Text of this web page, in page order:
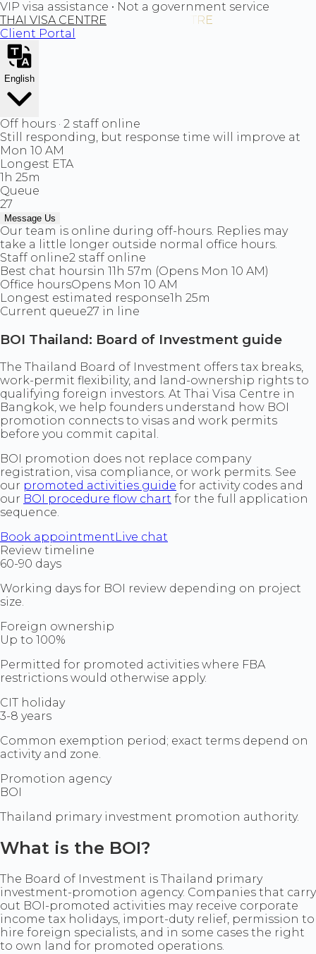
VIP visa assistance • Not a government service
THAI VISA CENTRE
Client Portal
English
Off hours · 2 staff online
Still responding, but response time will improve at
Mon 10 AM
Longest ETA
1h 25m
Queue
27
Message Us
Our team is online during off-hours. Replies may
take a little longer outside normal office hours.
Staff online2 staff online
Best chat hoursin 11h 57m (Opens Mon 10 AM)
Office hoursOpens Mon 10 AM
Longest estimated response1h 25m
Current queue27 in line
BOI Thailand: Board of Investment guide
The Thailand Board of Investment offers tax breaks,
work-permit flexibility, and land-ownership rights to
qualifying foreign investors. At Thai Visa Centre in
Bangkok, we help founders understand how BOI
promotion connects to visas and work permits
before you commit capital.
BOI promotion does not replace company
registration, visa compliance, or work permits. See
our promoted activities guide for activity codes and
our BOI procedure flow chart for the full application
sequence.
Book appointment Live chat
Review timeline
60-90 days
Working days for BOI review depending on project
size.
Foreign ownership
Up to 100%
Permitted for promoted activities where FBA
restrictions would otherwise apply.
CIT holiday
3-8 years
Common exemption period; exact terms depend on
activity and zone.
Promotion agency
BOI
Thailand primary investment promotion authority.
What is the BOI?
The Board of Investment is Thailand primary
investment-promotion agency. Companies that carry
out BOI-promoted activities may receive corporate
income tax holidays, import-duty relief, permission to
hire foreign specialists, and in some cases the right
to own land for promoted operations.